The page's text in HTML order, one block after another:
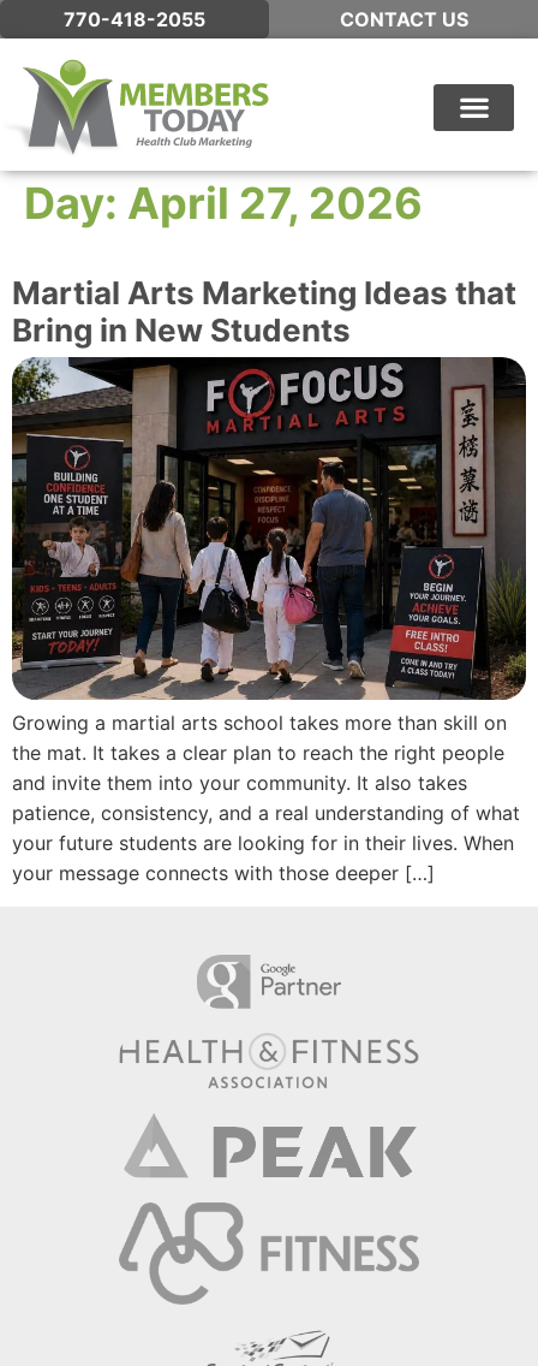
770-418-2055 CONTACT US
Day: April 27, 2026
Martial Arts Marketing Ideas that
Bring in New Students
Growing a martial arts school takes more than skill on
the mat. It takes a clear plan to reach the right people
and invite them into your community. It also takes
patience, consistency, and a real understanding of what
your future students are looking for in their lives. When
your message connects with those deeper […]